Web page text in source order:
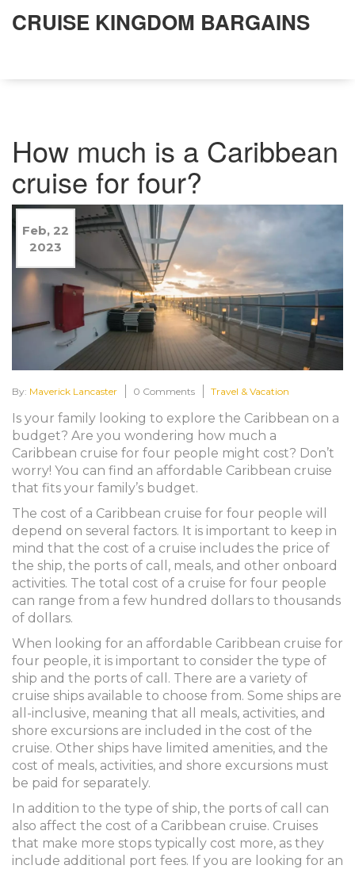
CRUISE KINGDOM BARGAINS
How much is a Caribbean
cruise for four?
Feb, 22
2023
By: Maverick Lancaster 0 Comments Travel & Vacation
Is your family looking to explore the Caribbean on a
budget? Are you wondering how much a
Caribbean cruise for four people might cost? Don’t
worry! You can find an affordable Caribbean cruise
that fits your family’s budget.
The cost of a Caribbean cruise for four people will
depend on several factors. It is important to keep in
mind that the cost of a cruise includes the price of
the ship, the ports of call, meals, and other onboard
activities. The total cost of a cruise for four people
can range from a few hundred dollars to thousands
of dollars.
When looking for an affordable Caribbean cruise for
four people, it is important to consider the type of
ship and the ports of call. There are a variety of
cruise ships available to choose from. Some ships are
all-inclusive, meaning that all meals, activities, and
shore excursions are included in the cost of the
cruise. Other ships have limited amenities, and the
cost of meals, activities, and shore excursions must
be paid for separately.
In addition to the type of ship, the ports of call can
also affect the cost of a Caribbean cruise. Cruises
that make more stops typically cost more, as they
include additional port fees. If you are looking for an